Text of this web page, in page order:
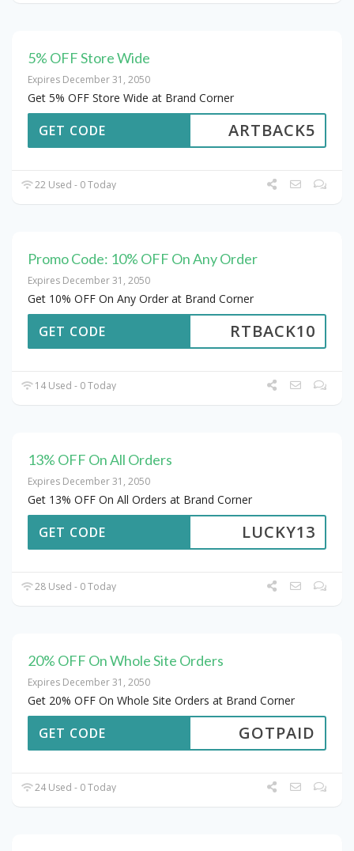
5% OFF Store Wide
Expires December 31, 2050
Get 5% OFF Store Wide at Brand Corner
ARTBACK5
GET CODE
22 Used - 0 Today
Promo Code: 10% OFF On Any Order
Expires December 31, 2050
Get 10% OFF On Any Order at Brand Corner
RTBACK10
GET CODE
14 Used - 0 Today
13% OFF On All Orders
Expires December 31, 2050
Get 13% OFF On All Orders at Brand Corner
LUCKY13
GET CODE
28 Used - 0 Today
20% OFF On Whole Site Orders
Expires December 31, 2050
Get 20% OFF On Whole Site Orders at Brand Corner
GOTPAID
GET CODE
24 Used - 0 Today